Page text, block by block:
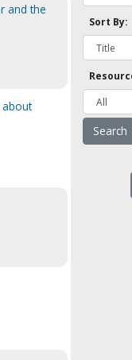
and the
about
Sort By: